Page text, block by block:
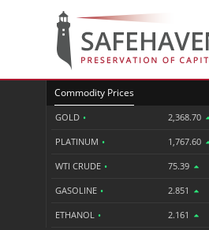
Commodity Prices
GOLD • 2,368.70
PLATINUM • 1,767.60
WTI CRUDE • 75.39
GASOLINE • 2.851
ETHANOL • 2.161